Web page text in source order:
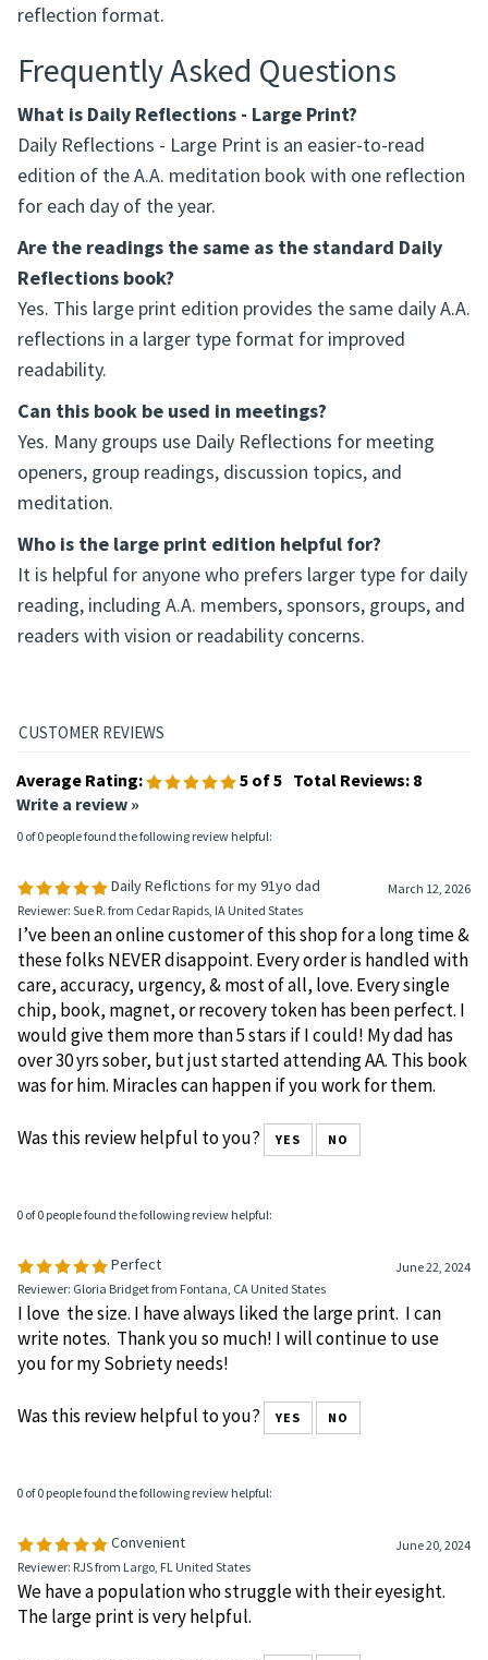
reflection format.
Frequently Asked Questions
What is Daily Reflections - Large Print?
Daily Reflections - Large Print is an easier-to-read
edition of the A.A. meditation book with one reflection
for each day of the year.
Are the readings the same as the standard Daily
Reflections book?
Yes. This large print edition provides the same daily A.A.
reflections in a larger type format for improved
readability.
Can this book be used in meetings?
Yes. Many groups use Daily Reflections for meeting
openers, group readings, discussion topics, and
meditation.
Who is the large print edition helpful for?
It is helpful for anyone who prefers larger type for daily
reading, including A.A. members, sponsors, groups, and
readers with vision or readability concerns.
Average Rating: 5 of 5 Total Reviews: 8
Write a review »
0 of 0 people found the following review helpful:
Daily Reflctions for my 91yo dad
March 12, 2026
Reviewer: Sue R. from Cedar Rapids, IA United States
I’ve been an online customer of this shop for a long time &
these folks NEVER disappoint. Every order is handled with
care, accuracy, urgency, & most of all, love. Every single
chip, book, magnet, or recovery token has been perfect. I
would give them more than 5 stars if I could! My dad has
over 30 yrs sober, but just started attending AA. This book
was for him. Miracles can happen if you work for them.
Was this review helpful to you? YES NO
0 of 0 people found the following review helpful:
Perfect
June 22, 2024
Reviewer: Gloria Bridget from Fontana, CA United States
I love the size. I have always liked the large print. I can
write notes. Thank you so much! I will continue to use
you for my Sobriety needs!
Was this review helpful to you? YES NO
0 of 0 people found the following review helpful:
Convenient
June 20, 2024
Reviewer: RJS from Largo, FL United States
We have a population who struggle with their eyesight.
The large print is very helpful.